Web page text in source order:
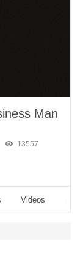
Man
13557
Videos